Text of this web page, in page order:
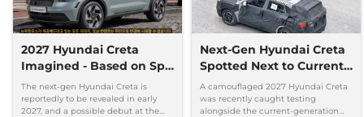
2027 Hyundai Creta
Imagined - Based on Spy
Images
The next-gen Hyundai Creta is
reportedly to be revealed in early
2027, and a possible debut at the
Next-Gen Hyundai Creta
Spotted Next to Current
Model Showing Huge
Size Difference
A camouflaged 2027 Hyundai Creta
was recently caught testing
alongside the current-generation